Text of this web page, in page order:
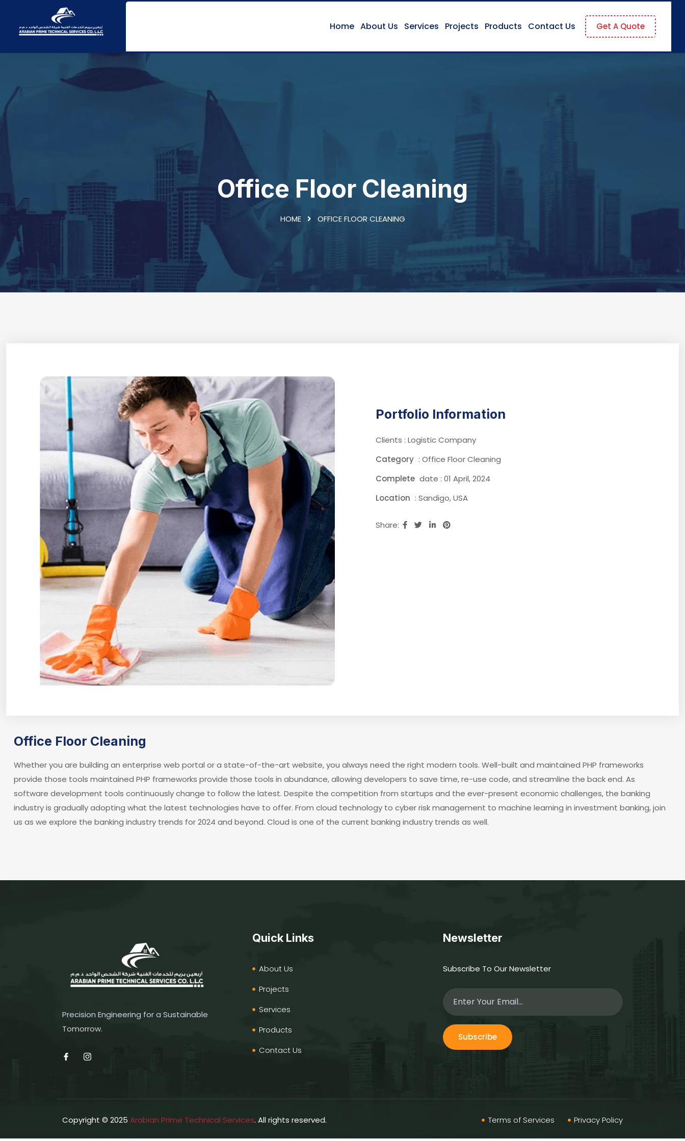
Home About Us Services Projects Products Contact Us Get A Quote
Office Floor Cleaning
HOME OFFICE FLOOR CLEANING
Portfolio Information
Clients : Logistic Company
Category : Office Floor Cleaning
Complete date : 01 April, 2024
Location : Sandigo, USA
Share:
Office Floor Cleaning
Whether you are building an enterprise web portal or a state-of-the-art website, you always need the right modern tools. Well-built and maintained PHP frameworks
provide those tools maintained PHP frameworks provide those tools in abundance, allowing developers to save time, re-use code, and streamline the back end. As
software development tools continuously change to follow the latest. Despite the competition from startups and the ever-present economic challenges, the banking
industry is gradually adopting what the latest technologies have to offer. From cloud technology to cyber risk management to machine learning in investment banking, join
us as we explore the banking industry trends for 2024 and beyond. Cloud is one of the current banking industry trends as well.
Precision Engineering for a Sustainable
Tomorrow.
Quick Links
About Us
Projects
Services
Products
Contact Us
Newsletter
Subscribe To Our Newsletter
Subscribe
Copyright © 2025 Arabian Prime Technical Services. All rights reserved. Terms of Services Privacy Policy